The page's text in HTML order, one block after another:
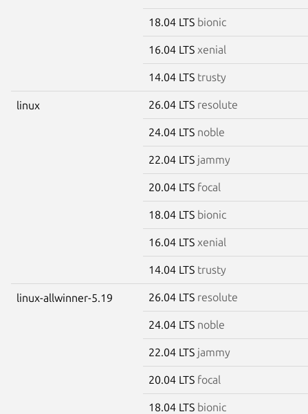
18.04 LTS bionic
16.04 LTS xenial
14.04 LTS trusty
linux 26.04 LTS resolute
24.04 LTS noble
22.04 LTS jammy
20.04 LTS focal
18.04 LTS bionic
16.04 LTS xenial
14.04 LTS trusty
linux-allwinner-5.19 26.04 LTS resolute
24.04 LTS noble
22.04 LTS jammy
20.04 LTS focal
18.04 LTS bionic